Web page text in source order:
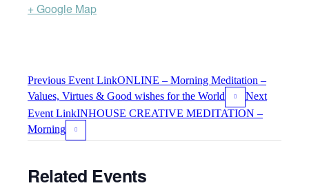
+ Google Map
Previous EventLinkONLINE – Morning Meditation –
Values, Virtues & Good wishes for the World
Next
EventLinkINHOUSE CREATIVE MEDITATION –
Morning
Related Events